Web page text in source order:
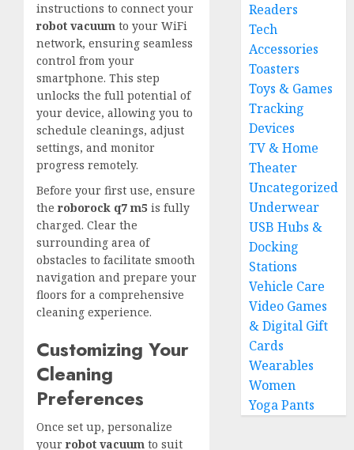
instructions to connect your
robot vacuum to your WiFi
network, ensuring seamless
control from your
smartphone. This step
unlocks the full potential of
your device, allowing you to
schedule cleanings, adjust
settings, and monitor
progress remotely.
Before your first use, ensure
the roborock q7 m5 is fully
charged. Clear the
surrounding area of
obstacles to facilitate smooth
navigation and prepare your
floors for a comprehensive
cleaning experience.
Customizing Your
Cleaning
Preferences
Once set up, personalize
your robot vacuum to suit
Readers
Tech
Accessories
Toasters
Toys & Games
Tracking
Devices
TV & Home
Theater
Uncategorized
Underwear
USB Hubs &
Docking
Stations
Vehicle Care
Video Games
& Digital Gift
Cards
Wearables
Women
Yoga Pants